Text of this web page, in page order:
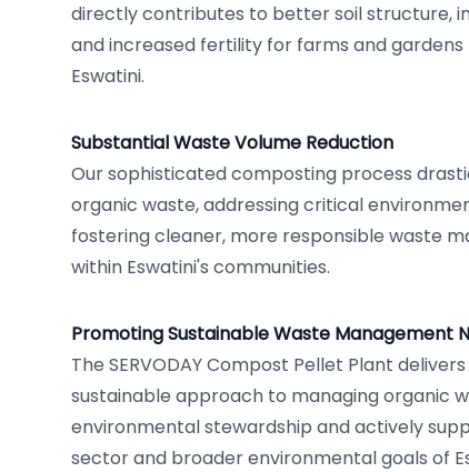
directly contributes to better soil structure,
and increased fertility for farms and
Eswatini.
Substantial Waste Volume Reduction
Our sophisticated composting process
organic waste, addressing critical
fostering cleaner, more responsible waste
within Eswatini's communities.
Promoting Sustainable Waste Management
The SERVODAY Compost Pellet Plant
sustainable approach to managing organic
environmental stewardship and actively
sector and broader environmental goals of